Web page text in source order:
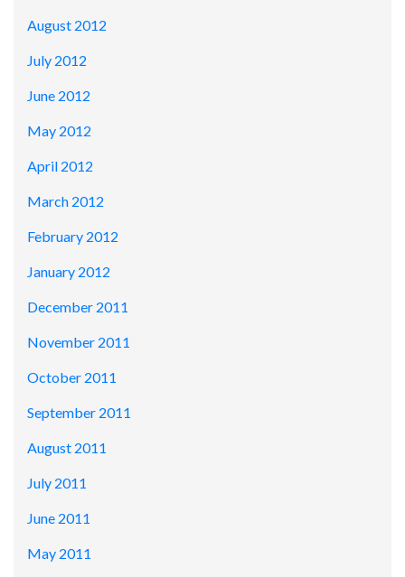
August 2012
July 2012
June 2012
May 2012
April 2012
March 2012
February 2012
January 2012
December 2011
November 2011
October 2011
September 2011
August 2011
July 2011
June 2011
May 2011